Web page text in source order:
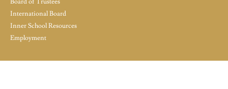
International Board
Inner School Resources
Employment